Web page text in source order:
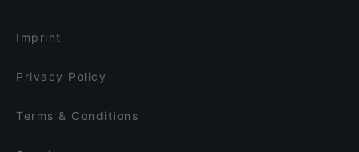
Imprint
Privacy Policy
Terms & Conditions